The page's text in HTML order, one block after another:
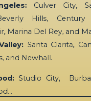
Culver City,
Hills, Century
Marina Del Rey, and
Santa Clarita,
and Newhall.
Studio City,